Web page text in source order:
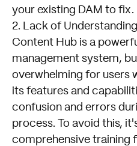
your existing DAM to fix.
2. Lack of
Content Hub is a
management system,
overwhelming for users
its features and
confusion and errors
process. To avoid this,
comprehensive training